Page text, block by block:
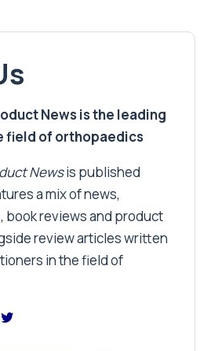
News is the leading
field of orthopaedics
Newsis published
a mix of news,
book reviews and product
review articles written
in the field of